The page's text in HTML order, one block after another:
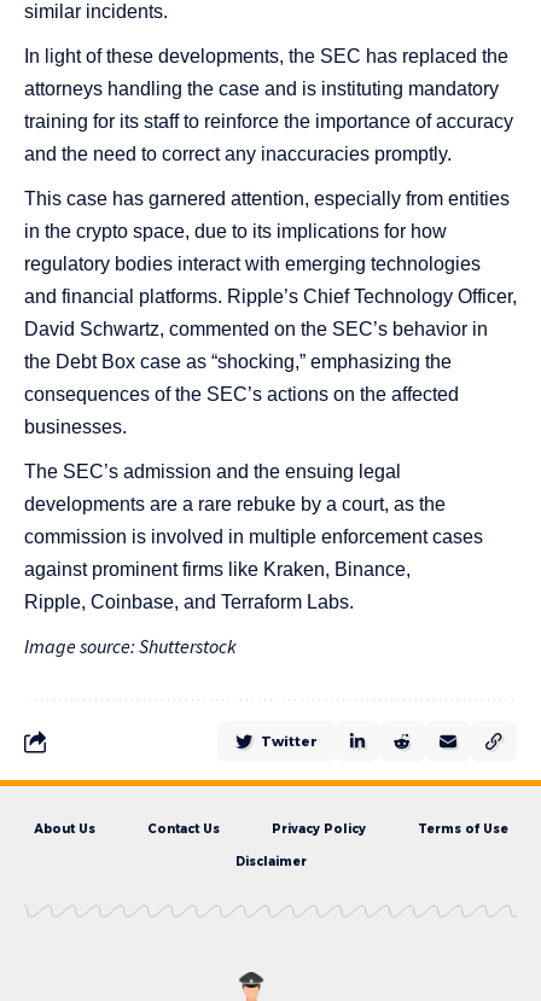
similar incidents​​.
In light of these developments, the SEC has replaced the
attorneys handling the case and is instituting mandatory
training for its staff to reinforce the importance of accuracy
and the need to correct any inaccuracies promptly​​.
This case has garnered attention, especially from entities
in the crypto space, due to its implications for how
regulatory bodies interact with emerging technologies
and financial platforms. Ripple’s Chief Technology Officer,
David Schwartz, commented on the SEC’s behavior in
the Debt Box case as “shocking,” emphasizing the
consequences of the SEC’s actions on the affected
businesses​​.
The SEC’s admission and the ensuing legal
developments are a rare rebuke by a court, as the
commission is involved in multiple enforcement cases
against prominent firms like Kraken, Binance,
Ripple, Coinbase, and ​​ Terraform Labs.
Image source: Shutterstock
Twitter
About Us Contact Us Privacy Policy Terms of Use
Disclaimer